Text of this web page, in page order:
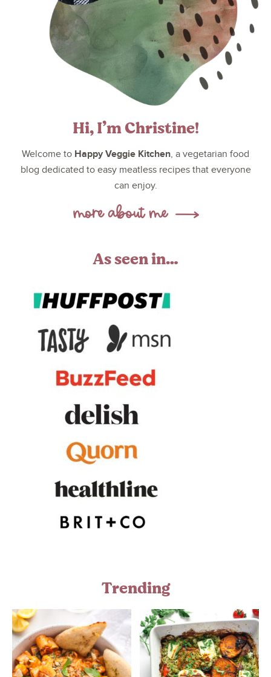
Hi, I’m Christine!
Welcome to Happy Veggie Kitchen, a vegetarian food
blog dedicated to easy meatless recipes that everyone
can enjoy.
As seen in…
Trending